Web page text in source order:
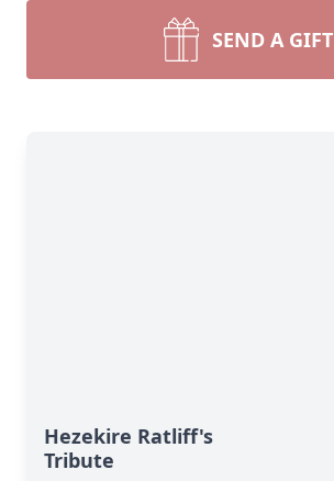
SEND A GIFT
Hezekire Ratliff's
Tribute